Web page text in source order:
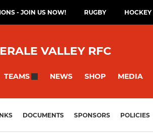
- JOIN US NOW! RUGBY HOCKEY
VALLEY RFC
TEAMS NEWS SHOP MEDIA
DOCUMENTS SPONSORS POLICIES